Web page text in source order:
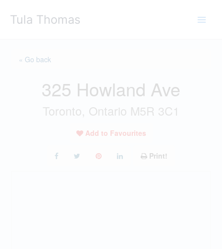
Tula Thomas
« Go back
325 Howland Ave
Toronto, Ontario M5R 3C1
Add to Favourites
Print!